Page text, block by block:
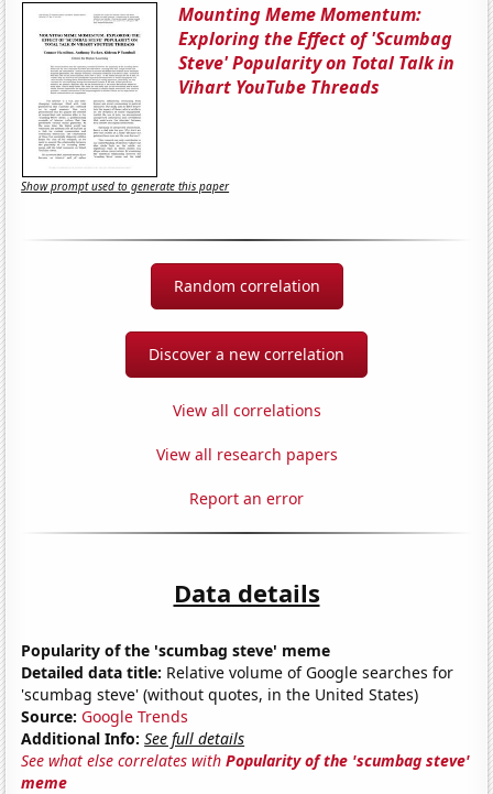
Mounting Meme Momentum:
Exploring the Effect of 'Scumbag
Steve' Popularity on Total Talk in
Vihart YouTube Threads
Show prompt used to generate this paper
Random correlation
Discover a new correlation
View all correlations
View all research papers
Report an error
Data details
Popularity of the 'scumbag steve' meme
Detailed data title: Relative volume of Google searches for
'scumbag steve' (without quotes, in the United States)
Source: Google Trends
Additional Info: See full details
See what else correlates withPopularity of the 'scumbag steve'
meme